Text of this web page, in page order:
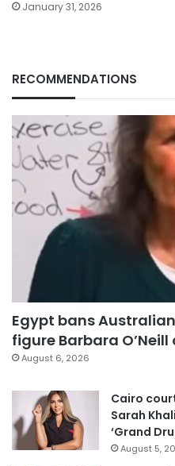
January 31, 2026
RECOMMENDATIONS
Egypt bans
figure Barbara
August 6, 2026
Cairo
Sarah
‘Grand
August 5,